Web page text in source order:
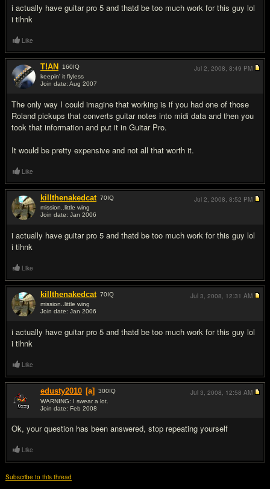
i actually have guitar pro 5 and thatd be too much work for this guy lol
i tihnk
Like
T!AN 160IQ
keepin' it flyless
Join date: Aug 2007
The only way I could imagine that working is if you had one of those
Roland pickups that converts guitar notes into midi data and then you
took that information and put it in Guitar Pro.
It would be pretty expensive and not all that worth it.
Jul 2, 2008, 8:49 PM
Like
killthenakedcat 70IQ
mission..little wing
Join date: Jan 2006
i actually have guitar pro 5 and thatd be too much work for this guy lol
i tihnk
Jul 2, 2008, 8:52 PM
Like
killthenakedcat 70IQ
mission..little wing
Join date: Jan 2006
i actually have guitar pro 5 and thatd be too much work for this guy lol
i tihnk
Jul 3, 2008, 12:31 AM
Like
edusty2010 [a] 300IQ
WARNING: I swear a lot.
Join date: Feb 2008
Ok, your question has been answered, stop repeating yourself
Jul 3, 2008, 12:58 AM
Like
Subscribe to this thread